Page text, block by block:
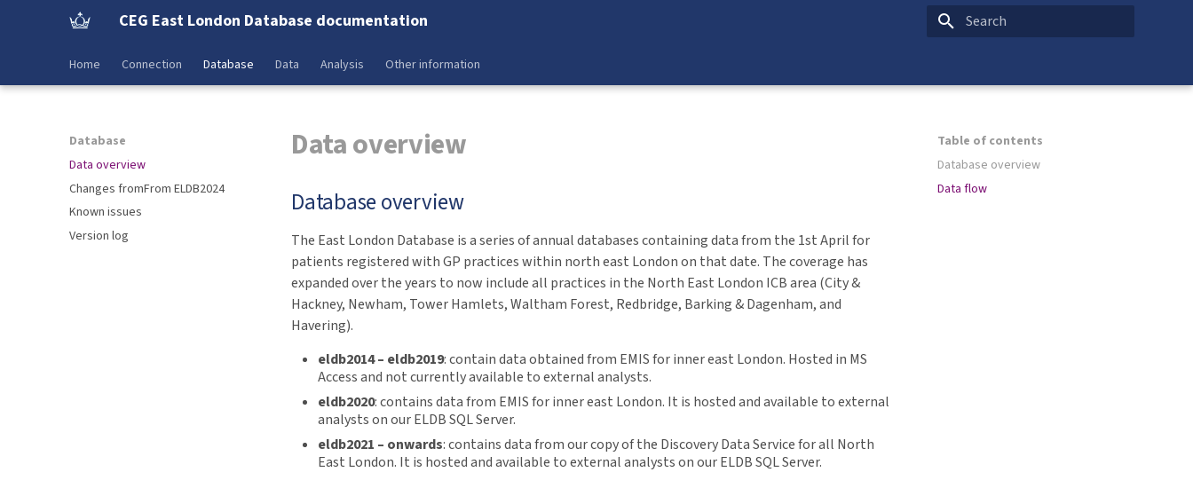
CEG East London Database documentation
Home Connection Database Data Analysis Other information
Database
Data overview
Changes fromFrom ELDB2024
Known issues
Version log
Table of contents
Database overview
Data flow
Data overview
Database overview
The East London Database is a series of annual databases containing data from the 1st April for
patients registered with GP practices within north east London on that date. The coverage has
expanded over the years to now include all practices in the North East London ICB area (City &
Hackney, Newham, Tower Hamlets, Waltham Forest, Redbridge, Barking & Dagenham, and
Havering).
eldb2014 – eldb2019: contain data obtained from EMIS for inner east London. Hosted in MS
Access and not currently available to external analysts.
eldb2020: contains data from EMIS for inner east London. It is hosted and available to external
analysts on our ELDB SQL Server.
eldb2021 – onwards: contains data from our copy of the Discovery Data Service for all North
East London. It is hosted and available to external analysts on our ELDB SQL Server.